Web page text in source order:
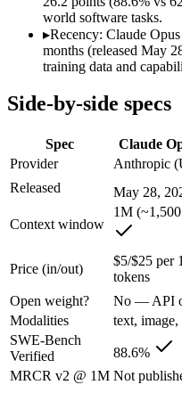
A cost-sensitive
Someone analysing
A team with data-
Anyone whose
Claude Opus 4.8:
The agentic-coding and
Its trade-offs are real:
gpt-oss-120b:
OpenAI's open-weight 117B-
Its trade-offs: text-only, no
The bottom line
The defining split here is
world software tasks.
▸Recency: Claude
months (released May
training data and
Side-by-side specs
Spec Claude
Provider
Anthropic
Released
May 28,
Context window
1M
Price (in/out)
$5/$25 per
tokens
Open weight?
No — API
Modalities
text, image,
SWE-Bench
Verified
88.6%
MRCR v2 @ 1M Not